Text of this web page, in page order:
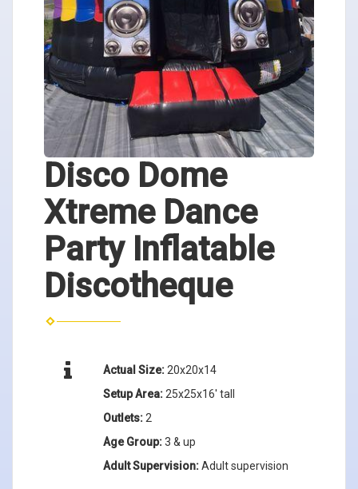
Disco Dome
Xtreme Dance
Party Inflatable
Discotheque
Actual Size: 20x20x14
Setup Area: 25x25x16' tall
Outlets: 2
Age Group:3 & up
Adult Supervision:Adult supervision